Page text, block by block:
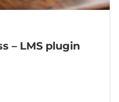
– LMS plugin